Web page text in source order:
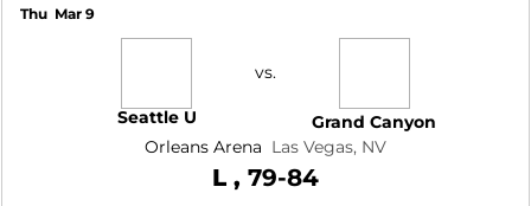
Thu Mar 9
Seattle U
vs.
Grand Canyon
Orleans Arena Las Vegas, NV
L Loss
79-84